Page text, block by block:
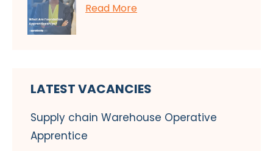
Read More
LATEST VACANCIES
Supply chain Warehouse Operative
Apprentice